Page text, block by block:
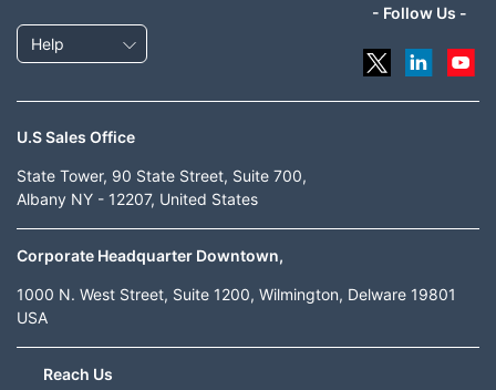
Help
- Follow Us -
U.S Sales Office
State Tower, 90 State Street, Suite 700,
Albany NY - 12207, United States
Corporate Headquarter Downtown,
1000 N. West Street, Suite 1200, Wilmington, Delware 19801
USA
Reach Us